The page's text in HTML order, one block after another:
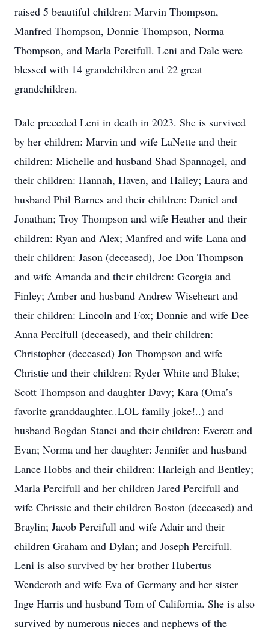
raised 5 beautiful children: Marvin Thompson,
Manfred Thompson, Donnie Thompson, Norma
Thompson, and Marla Percifull. Leni and Dale were
blessed with 14 grandchildren and 22 great
grandchildren.
Dale preceded Leni in death in 2023. She is survived
by her children: Marvin and wife LaNette and their
children: Michelle and husband Shad Spannagel, and
their children: Hannah, Haven, and Hailey; Laura and
husband Phil Barnes and their children: Daniel and
Jonathan; Troy Thompson and wife Heather and their
children: Ryan and Alex; Manfred and wife Lana and
their children: Jason (deceased), Joe Don Thompson
and wife Amanda and their children: Georgia and
Finley; Amber and husband Andrew Wiseheart and
their children: Lincoln and Fox; Donnie and wife Dee
Anna Percifull (deceased), and their children:
Christopher (deceased) Jon Thompson and wife
Christie and their children: Ryder White and Blake;
Scott Thompson and daughter Davy; Kara (Oma’s
favorite granddaughter..LOL family joke!..) and
husband Bogdan Stanei and their children: Everett and
Evan; Norma and her daughter: Jennifer and husband
Lance Hobbs and their children: Harleigh and Bentley;
Marla Percifull and her children Jared Percifull and
wife Chrissie and their children Boston (deceased) and
Braylin; Jacob Percifull and wife Adair and their
children Graham and Dylan; and Joseph Percifull.
Leni is also survived by her brother Hubertus
Wenderoth and wife Eva of Germany and her sister
Inge Harris and husband Tom of California. She is also
survived by numerous nieces and nephews of the